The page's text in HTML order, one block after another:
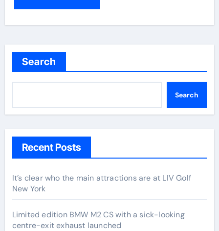
Search
Search
Recent Posts
It’s clear who the main attractions are at LIV Golf
New York
Limited edition BMW M2 CS with a sick-looking
centre-exit exhaust launched